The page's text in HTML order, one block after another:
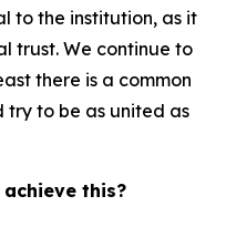
to the institution, as it
trust. We continue to
there is a common
try to be as united as
this?